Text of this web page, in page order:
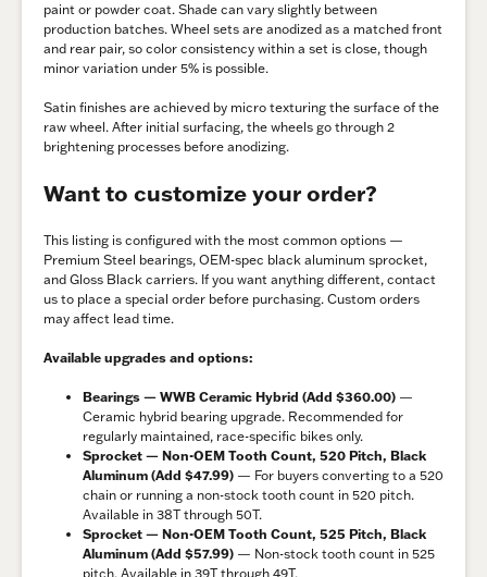
paint or powder coat. Shade can vary slightly between
production batches. Wheel sets are anodized as a matched front
and rear pair, so color consistency within a set is close, though
minor variation under 5% is possible.
Satin finishes are achieved by micro texturing the surface of the
raw wheel. After initial surfacing, the wheels go through 2
brightening processes before anodizing.
Want to customize your order?
This listing is configured with the most common options —
Premium Steel bearings, OEM-spec black aluminum sprocket,
and Gloss Black carriers. If you want anything different, contact
us to place a special order before purchasing. Custom orders
may affect lead time.
Available upgrades and options:
Bearings — WWB Ceramic Hybrid (Add $360.00) —
Ceramic hybrid bearing upgrade. Recommended for
regularly maintained, race-specific bikes only.
Sprocket — Non-OEM Tooth Count, 520 Pitch, Black
Aluminum (Add $47.99) — For buyers converting to a 520
chain or running a non-stock tooth count in 520 pitch.
Available in 38T through 50T.
Sprocket — Non-OEM Tooth Count, 525 Pitch, Black
Aluminum (Add $57.99) — Non-stock tooth count in 525
pitch. Available in 39T through 49T.